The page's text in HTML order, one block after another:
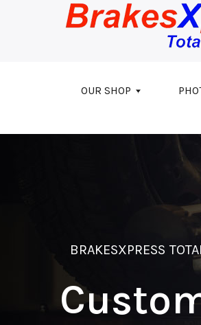
Skip to main content
OUR SHOP
BRAKESXPRESS